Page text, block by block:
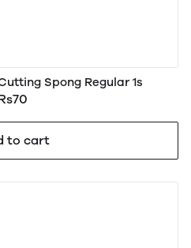
Spong Regular 1s
to cart